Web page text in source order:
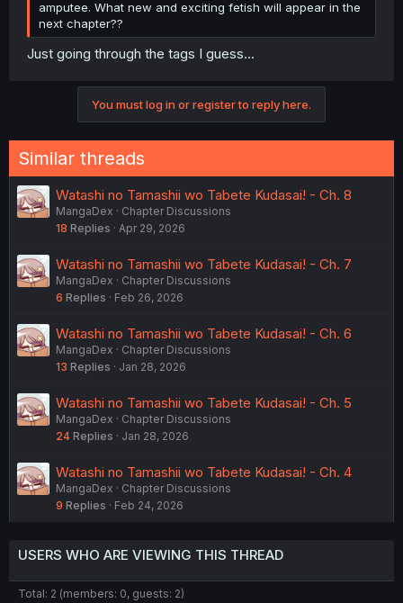
amputee. What new and exciting fetish will appear in the
next chapter??
Just going through the tags I guess...
You must log in or register to reply here.
Similar threads
Watashi no Tamashii wo Tabete Kudasai! - Ch. 8
MangaDex
Chapter Discussions
18 Replies Apr 29, 2026
Watashi no Tamashii wo Tabete Kudasai! - Ch. 7
MangaDex
Chapter Discussions
6 Replies Feb 26, 2026
Watashi no Tamashii wo Tabete Kudasai! - Ch. 6
MangaDex
Chapter Discussions
13 Replies Jan 28, 2026
Watashi no Tamashii wo Tabete Kudasai! - Ch. 5
MangaDex
Chapter Discussions
24 Replies Jan 28, 2026
Watashi no Tamashii wo Tabete Kudasai! - Ch. 4
MangaDex
Chapter Discussions
9 Replies Feb 24, 2026
USERS WHO ARE VIEWING THIS THREAD
Total: 2 (members: 0, guests: 2)